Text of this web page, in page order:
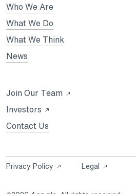
Who We Are
What We Do
What We Think
News
Join Our Team Opens
Investors Opens
a
tab
Contact Us
Privacy Policy
OpensLegal
Opens